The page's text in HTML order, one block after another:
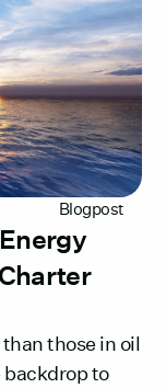
Blogpost
those in oil
to